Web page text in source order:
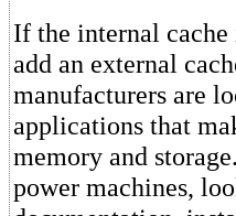
If the internal cache
add an external
manufacturers are
applications that
memory and
power machines,